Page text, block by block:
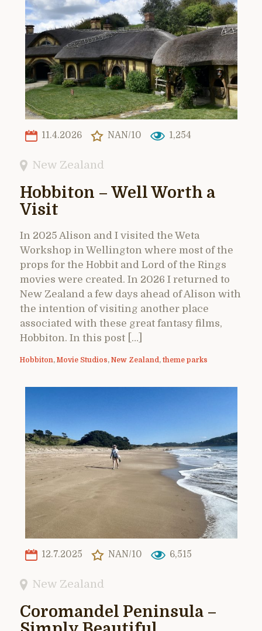
11.4.2026 NAN/10 1,254
New Zealand
Hobbiton – Well Worth a
Visit
In 2025 Alison and I visited the Weta
Workshop in Wellington where most of the
props for the Hobbit and Lord of the Rings
movies were created. In 2026 I returned to
New Zealand a few days ahead of Alison with
the intention of visiting another place
associated with these great fantasy films,
Hobbiton. In this post […]
Hobbiton, Movie Studios, New Zealand , theme parks
12.7.2025 NAN/10 6,515
New Zealand
Coromandel Peninsula –